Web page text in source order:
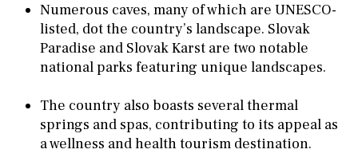
Numerous caves, many of which are UNESCO-
listed, dot the country’s landscape. Slovak
Paradise and Slovak Karst are two notable
national parks featuring unique landscapes.
The country also boasts several thermal
springs and spas, contributing to its appeal as
a wellness and health tourism destination.